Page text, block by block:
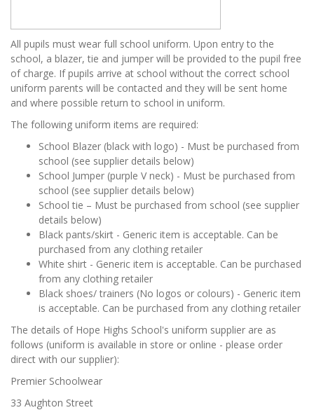
All pupils must wear full school uniform. Upon entry to the
school, a blazer, tie and jumper will be provided to the pupil free
of charge. If pupils arrive at school without the correct school
uniform parents will be contacted and they will be sent home
and where possible return to school in uniform.
The following uniform items are required:
School Blazer (black with logo) - Must be purchased from
school (see supplier details below)
School Jumper (purple V neck) - Must be purchased from
school (see supplier details below)
School tie – Must be purchased from school (see supplier
details below)
Black pants/skirt - Generic item is acceptable. Can be
purchased from any clothing retailer
White shirt - Generic item is acceptable. Can be purchased
from any clothing retailer
Black shoes/ trainers (No logos or colours) - Generic item
is acceptable. Can be purchased from any clothing retailer
The details of Hope Highs School's uniform supplier are as
follows (uniform is available in store or online - please order
direct with our supplier):
Premier Schoolwear
33 Aughton Street